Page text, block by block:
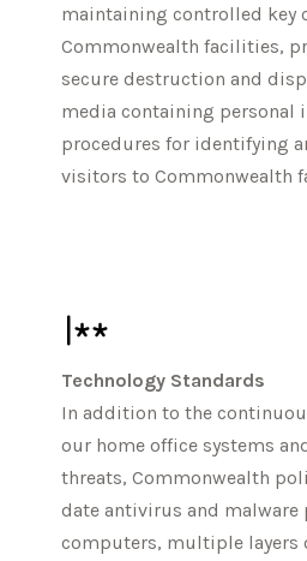
maintaining controlled key
Commonwealth facilities,
secure destruction and
media containing personal
procedures for identifying
visitors to Commonwealth
Technology Standards
In addition to the
our home office systems
threats, Commonwealth
date antivirus and malware
computers, multiple layers